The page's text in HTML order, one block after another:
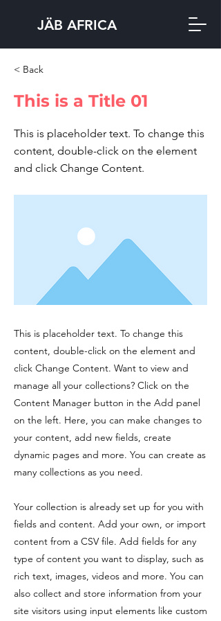
JÄB AFRICA
< Back
This is a Title 01
This is placeholder text. To change this
content, double-click on the element
and click Change Content.
This is placeholder text. To change this
content, double-click on the element and
click Change Content. Want to view and
manage all your collections? Click on the
Content Manager button in the Add panel
on the left. Here, you can make changes to
your content, add new fields, create
dynamic pages and more. You can create as
many collections as you need.
Your collection is already set up for you with
fields and content. Add your own, or import
content from a CSV file. Add fields for any
type of content you want to display, such as
rich text, images, videos and more. You can
also collect and store information from your
site visitors using input elements like custom